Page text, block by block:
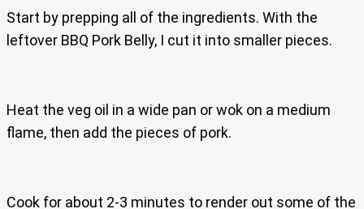
Start by prepping all of the ingredients. With the
leftover BBQ Pork Belly, I cut it into smaller pieces.
Heat the veg oil in a wide pan or wok on a medium
flame, then add the pieces of pork.
Cook for about 2-3 minutes to render out some of the